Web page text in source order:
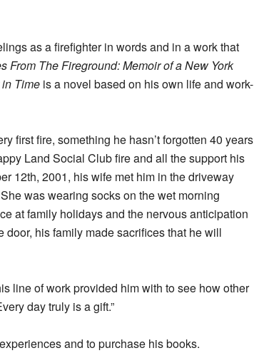
as a firefighter in words and in a work that
From The Fireground: Memoir of a New York
Time is a novel based on his own life and work-
first fire, something he hasn’t forgotten 40 years
Land Social Club fire and all the support his
12th, 2001, his wife met him in the driveway
was wearing socks on the wet morning
at family holidays and the nervous anticipation
his family made sacrifices that he will
line of work provided him with to see how other
day truly is a gift.”
and to purchase his books.